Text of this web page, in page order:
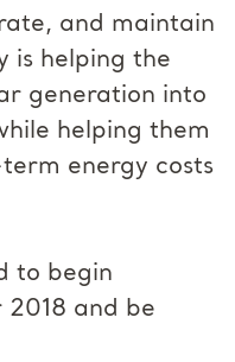
and maintain
is helping the
generation into
helping them
energy costs
to begin
and be